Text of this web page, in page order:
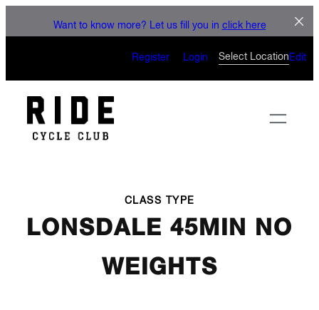
LET'S CONNECT
Want to know more? Let us fill you in click here
Register Login Select Location Edit
CLASS TYPE
LONSDALE 45MIN NO
WEIGHTS